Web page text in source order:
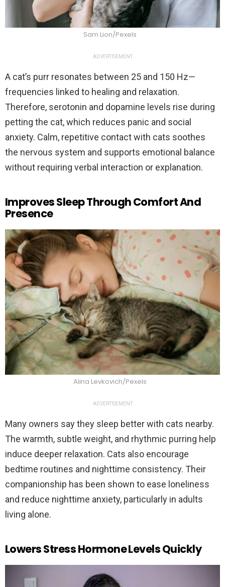
Sam Lion/Pexels
ADVERTISEMENT
A cat’s purr resonates between 25 and 150 Hz—
frequencies linked to healing and relaxation.
Therefore, serotonin and dopamine levels rise during
petting the cat, which reduces panic and social
anxiety. Calm, repetitive contact with cats soothes
the nervous system and supports emotional balance
without requiring verbal interaction or explanation.
Improves Sleep Through Comfort And
Presence
Alina Levkovich/Pexels
ADVERTISEMENT
Many owners say they sleep better with cats nearby.
The warmth, subtle weight, and rhythmic purring help
induce deeper relaxation. Cats also encourage
bedtime routines and nighttime consistency. Their
companionship has been shown to ease loneliness
and reduce nighttime anxiety, particularly in adults
living alone.
Lowers Stress Hormone Levels Quickly